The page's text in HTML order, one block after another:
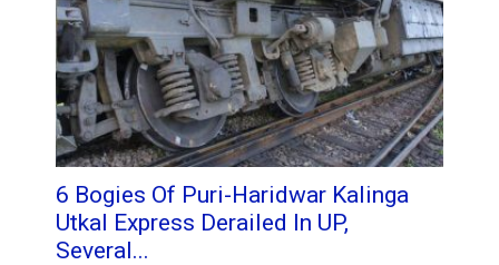
6 Bogies Of Puri-Haridwar Kalinga
Utkal Express Derailed In UP,
Several...